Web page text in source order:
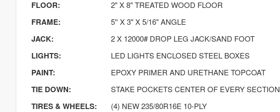
FLOOR: 2" X 8" TREATED WOOD FLOOR
FRAME: 5'' X 3" X 5/16" ANGLE
JACK: 2 X 12000# DROP LEG JACK/SAND FOOT
LIGHTS: LED LIGHTS ENCLOSED STEEL BOXES
PAINT: EPOXY PRIMER AND URETHANE TOPCOAT
TIE DOWN: STAKE POCKETS CENTER OF EVERY SECTION
TIRES & WHEELS: (4) NEW 235/80R16E 10-PLY